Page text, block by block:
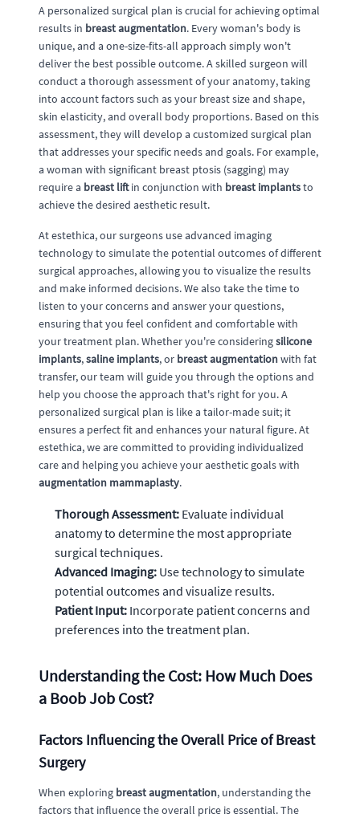
A personalized surgical plan is crucial for achieving optimal
results in breast augmentation. Every woman's body is
unique, and a one-size-fits-all approach simply won't
deliver the best possible outcome. A skilled surgeon will
conduct a thorough assessment of your anatomy, taking
into account factors such as your breast size and shape,
skin elasticity, and overall body proportions. Based on this
assessment, they will develop a customized surgical plan
that addresses your specific needs and goals. For example,
a woman with significant breast ptosis (sagging) may
require a breast liftin conjunction with breast implantsto
achieve the desired aesthetic result.
At estethica, our surgeons use advanced imaging
technology to simulate the potential outcomes of different
surgical approaches, allowing you to visualize the results
and make informed decisions. We also take the time to
listen to your concerns and answer your questions,
ensuring that you feel confident and comfortable with
your treatment plan. Whether you're consideringsilicone
implants,saline implants, or breast augmentationwith fat
transfer, our team will guide you through the options and
help you choose the approach that's right for you. A
personalized surgical plan is like a tailor-made suit; it
ensures a perfect fit and enhances your natural figure. At
estethica, we are committed to providing individualized
care and helping you achieve your aesthetic goals with
augmentation mammaplasty.
Thorough Assessment: Evaluate individual
anatomy to determine the most appropriate
surgical techniques.
Advanced Imaging: Use technology to simulate
potential outcomes and visualize results.
Patient Input: Incorporate patient concerns and
preferences into the treatment plan.
Understanding the Cost: How Much Does
a Boob Job Cost?
Factors Influencing the Overall Price of Breast
Surgery
When exploring breast augmentation, understanding the
factors that influence the overall price is essential. The